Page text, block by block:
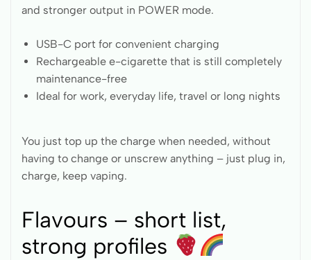
and stronger output in POWER mode.
USB-C port for convenient charging
Rechargeable e-cigarette that is still completely
maintenance-free
Ideal for work, everyday life, travel or long nights
You just top up the charge when needed, without
having to change or unscrew anything – just plug in,
charge, keep vaping.
Flavours – short list,
strong profiles